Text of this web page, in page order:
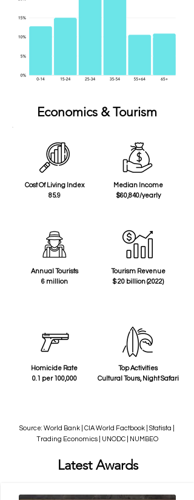
Economics & Tourism
Cost Of Living Index
85.9
Annual Tourists
6 million
Homicide Rate
0.1 per 100,000
Median Income
$60,840/yearly
Tourism Revenue
$ 20 billion (2022)
Top Activities
Cultural Tours, Night Safari
Source: World Bank | CIA World Factbook | Statista |
Trading Economics | UNODC | NUMBEO
Latest Awards